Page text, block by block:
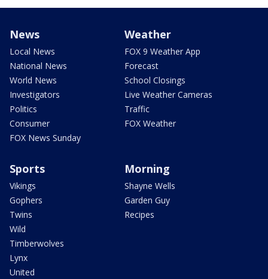
News
Local News
National News
World News
Investigators
Politics
Consumer
FOX News Sunday
Weather
FOX 9 Weather App
Forecast
School Closings
Live Weather Cameras
Traffic
FOX Weather
Sports
Vikings
Gophers
Twins
Wild
Timberwolves
Lynx
United
Morning
Shayne Wells
Garden Guy
Recipes